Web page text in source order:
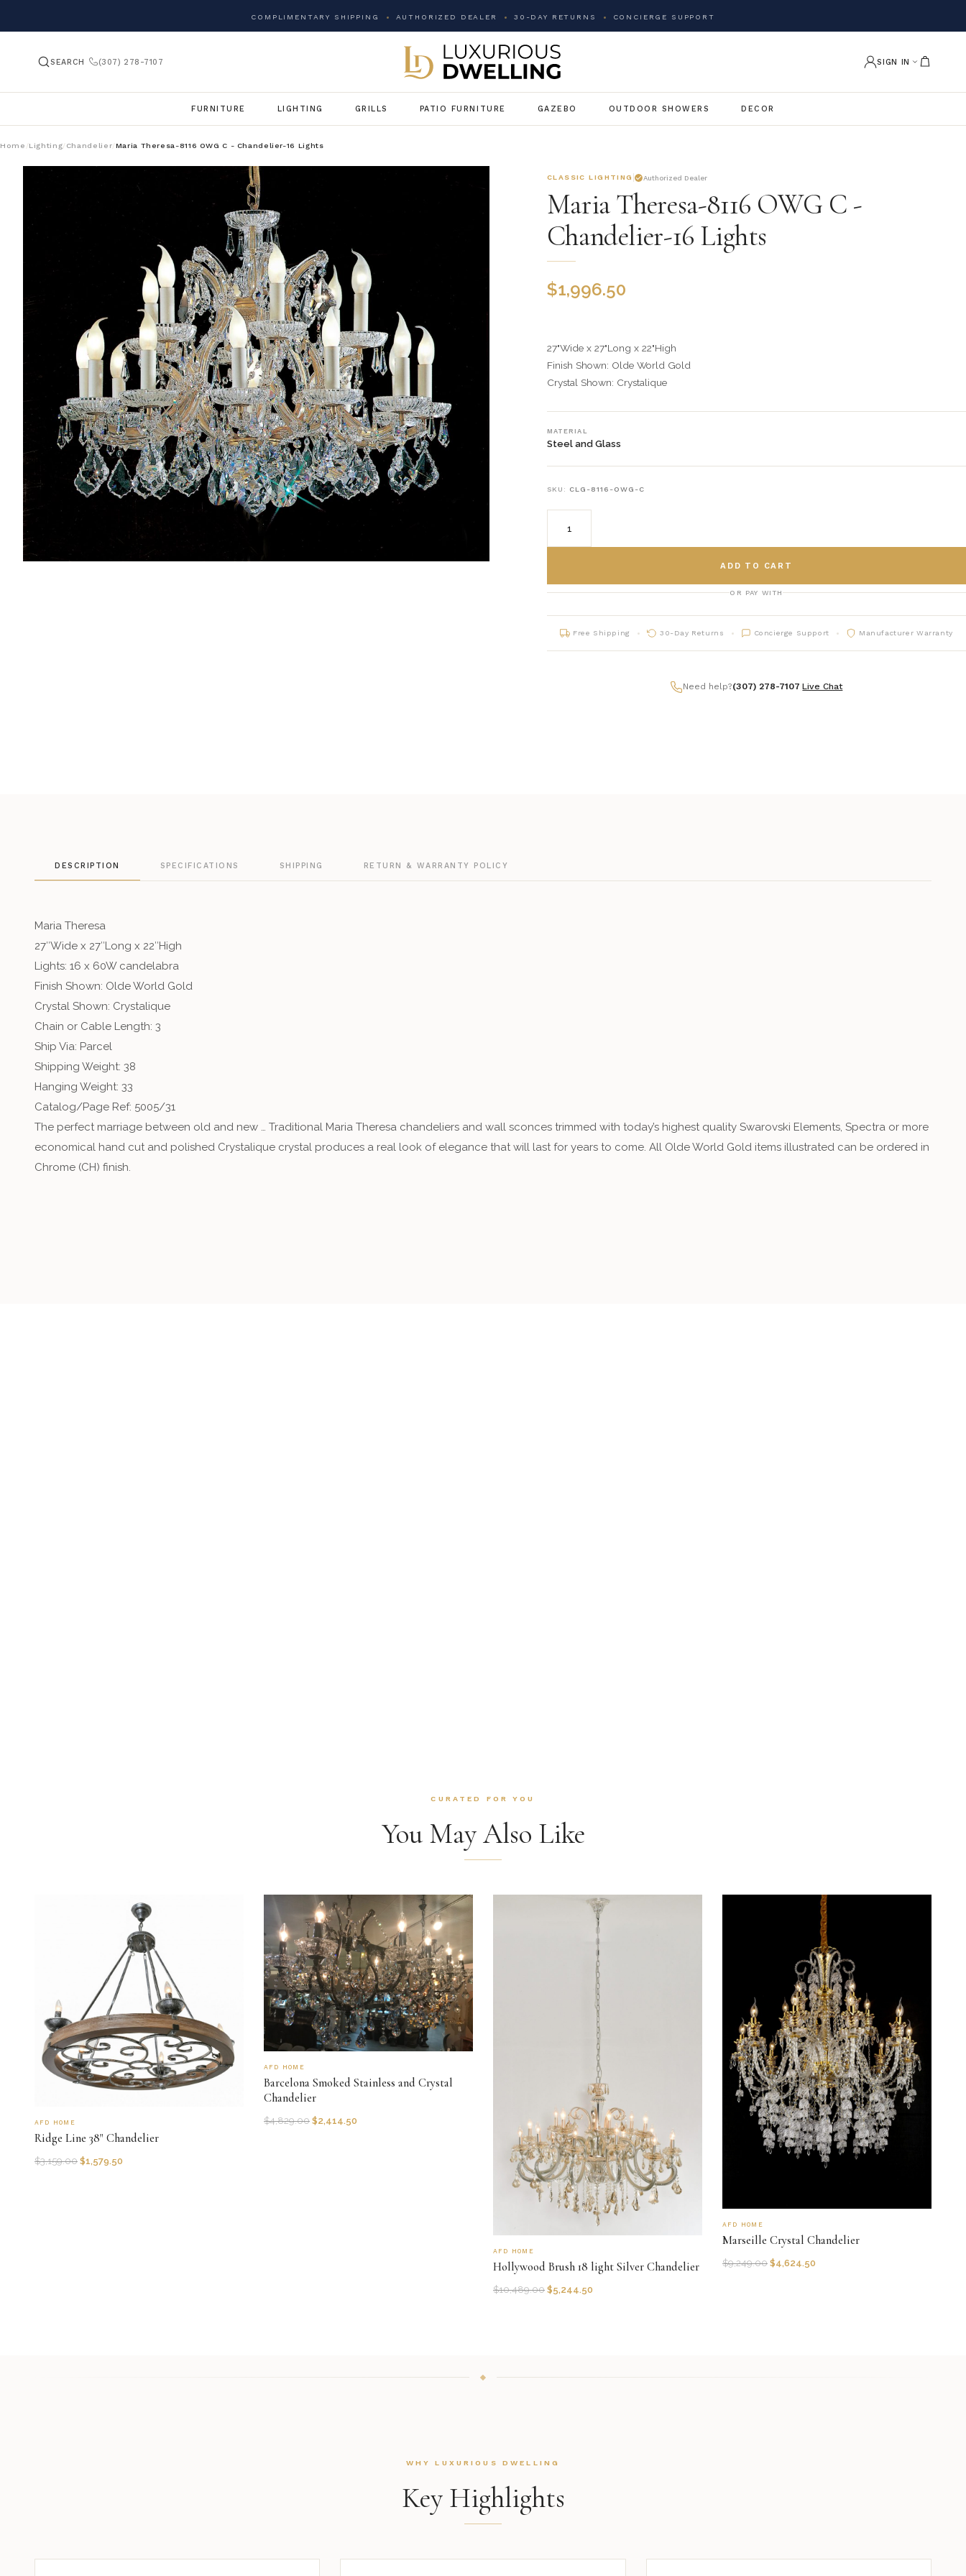
COMPLIMENTARY SHIPPING AUTHORIZED DEALER 30-DAY RETURNS CONCIERGE SUPPORT
SEARCH (307) 278-7107 SIGN IN
FURNITURE LIGHTING GRILLS PATIO FURNITURE GAZEBO OUTDOOR SHOWERS DECOR
Home / Lighting/ Chandelier/ Maria Theresa-8116 OWG C - Chandelier-16 Lights
CLASSIC LIGHTING Authorized Dealer
Maria Theresa-8116 OWG C -
Chandelier-16 Lights
$1,996.50
27"Wide x 27"Long x 22"High
Finish Shown: Olde World Gold
Crystal Shown: Crystalique
MATERIAL
Steel and Glass
SKU: CLG-8116-OWG-C
ADD TO CART
OR PAY WITH
Free Shipping 30-Day Returns Concierge Support Manufacturer Warranty
Need help?(307) 278-7107 |Live Chat
DESCRIPTION SPECIFICATIONS SHIPPING RETURN & WARRANTY POLICY
Maria Theresa
27″Wide x 27″Long x 22″High
Lights: 16 x 60W candelabra
Finish Shown: Olde World Gold
Crystal Shown: Crystalique
Chain or Cable Length: 3
Ship Via: Parcel
Shipping Weight: 38
Hanging Weight: 33
Catalog/Page Ref: 5005/31
The perfect marriage between old and new … Traditional Maria Theresa chandeliers and wall sconces trimmed with today’s highest quality Swarovski Elements, Spectra or more
economical hand cut and polished Crystalique crystal produces a real look of elegance that will last for years to come. All Olde World Gold items illustrated can be ordered in
Chrome (CH) finish.
CURATED FOR YOU
You May Also Like
AFD HOME
Ridge Line 38" Chandelier
$3,159.00 $1,579.50
AFD HOME
Barcelona Smoked Stainless and Crystal
Chandelier
$4,829.00 $2,414.50
AFD HOME
Hollywood Brush 18 light Silver Chandelier
$10,489.00 $5,244.50
AFD HOME
Marseille Crystal Chandelier
$9,249.00 $4,624.50
WHY LUXURIOUS DWELLING
Key Highlights